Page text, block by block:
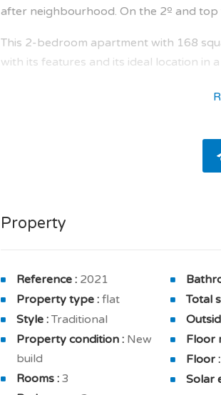
after neighbourhood. On the 2º and
This 2-bedroom apartment with 168
with its features and its ideal location in
The orientation north brings natural
sqm, terrace of 16.0 sqm, en suite
bathroom of 13.1 sqm, terrace of 3.6
The major asset of this new home: with
The apartment is also equipped with a
furnished and furnished bathrooms.
home cleaning, secured residence in a
You will benefit from comfortable and
quality finishes: underfloor heating,
Property
Reference : 2021
Property type : flat
Style : Traditional
Property condition : New
build
Rooms : 3
Total
Floor
Floor :
Solar